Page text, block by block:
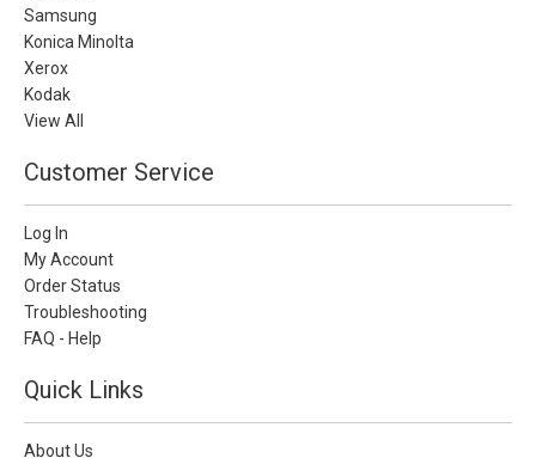
Samsung
Konica Minolta
Xerox
Kodak
View All
Customer Service
Log In
My Account
Order Status
Troubleshooting
FAQ - Help
Quick Links
About Us